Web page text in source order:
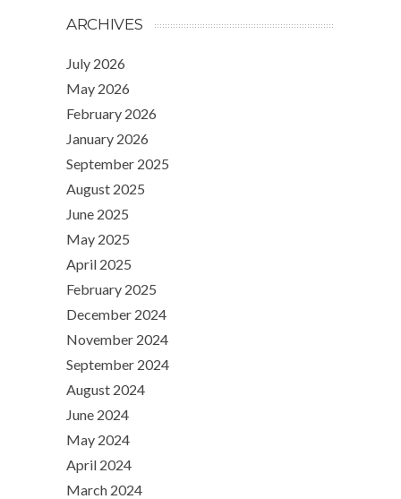
ARCHIVES
July 2026
May 2026
February 2026
January 2026
September 2025
August 2025
June 2025
May 2025
April 2025
February 2025
December 2024
November 2024
September 2024
August 2024
June 2024
May 2024
April 2024
March 2024